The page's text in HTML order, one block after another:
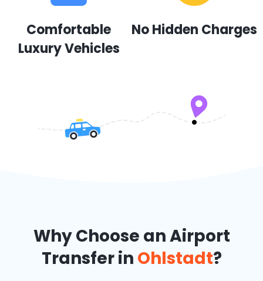
Comfortable
Luxury Vehicles
No Hidden Charges
Why Choose an Airport
Transfer in Ohlstadt?